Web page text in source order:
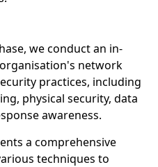
we conduct an in-
network
practices, including
physical security, data
awareness.
a comprehensive
techniques to